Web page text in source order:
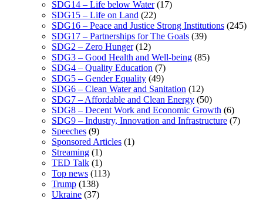
SDG14 – Life below Water(17)
SDG15 – Life on Land (22)
SDG16 – Peace and Justice Strong Institutions (245)
SDG17 – Partnerships for The Goals (39)
SDG2 – Zero Hunger(12)
SDG3 – Good Health and Well-being (85)
SDG4 – Quality Education (7)
SDG5 – Gender Equality (49)
SDG6 – Clean Water and Sanitation (12)
SDG7 – Affordable and Clean Energy (50)
SDG8 – Decent Work and Economic Growth (6)
SDG9 – Industry, Innovation and Infrastructure (7)
Speeches (9)
Sponsored Articles (1)
Streaming (1)
TED Talk (1)
Top news (113)
Trump (138)
Ukraine (37)